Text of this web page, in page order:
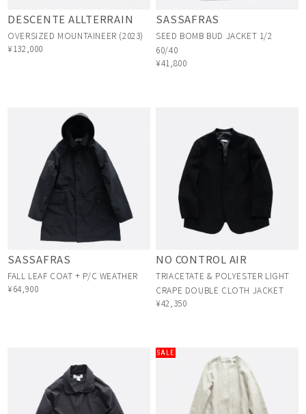
DESCENTE ALLTERRAIN
OVERSIZED MOUNTAINEER (2023)
¥132,000
SASSAFRAS
SEED BOMB BUD JACKET 1/2
60/40
¥41,800
SASSAFRAS
FALL LEAF COAT + P/C WEATHER
¥64,900
NO CONTROL AIR
TRIACETATE & POLYESTER LIGHT
CRAPE DOUBLE CLOTH JACKET
¥42,350
SALE